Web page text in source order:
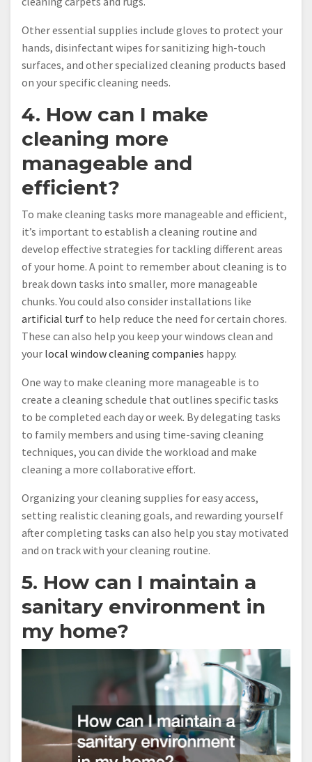
Other essential supplies include gloves to protect your
hands, disinfectant wipes for sanitizing high-touch
surfaces, and other specialized cleaning products based
on your specific cleaning needs.
4. How can I make
cleaning more
manageable and
efficient?
To make cleaning tasks more manageable and efficient,
it’s important to establish a cleaning routine and
develop effective strategies for tackling different areas
of your home. A point to remember about cleaning is to
break down tasks into smaller, more manageable
chunks. You could also consider installations like
artificial turf to help reduce the need for certain chores.
These can also help you keep your windows clean and
your local window cleaning companies happy.
One way to make cleaning more manageable is to
create a cleaning schedule that outlines specific tasks
to be completed each day or week. By delegating tasks
to family members and using time-saving cleaning
techniques, you can divide the workload and make
cleaning a more collaborative effort.
Organizing your cleaning supplies for easy access,
setting realistic cleaning goals, and rewarding yourself
after completing tasks can also help you stay motivated
and on track with your cleaning routine.
5. How can I maintain a
sanitary environment in
my home?